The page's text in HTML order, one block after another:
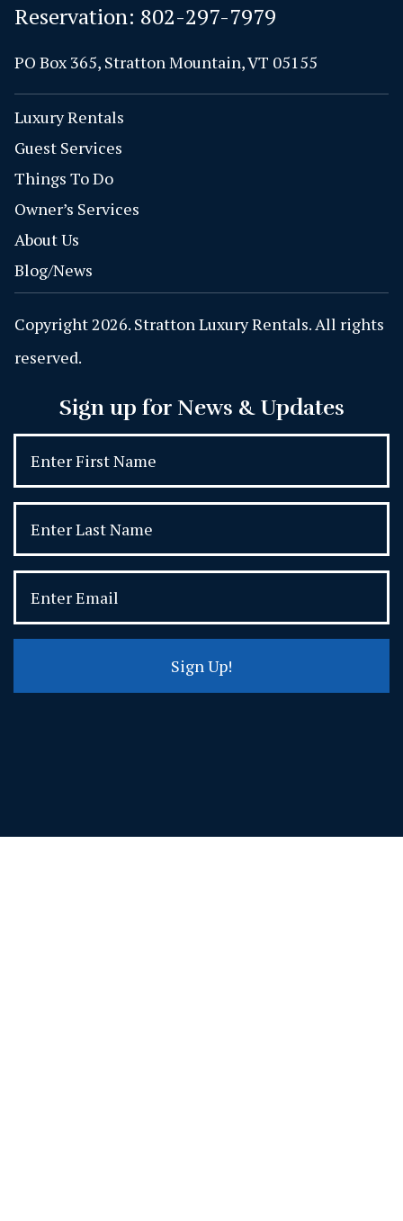
Reservation: 802-297-7979
PO Box 365, Stratton Mountain, VT 05155
Luxury Rentals
Guest Services
Things To Do
Owner’s Services
About Us
Blog/News
Copyright 2026. Stratton Luxury Rentals. All rights
reserved.
Sign up for News & Updates
Sign Up!